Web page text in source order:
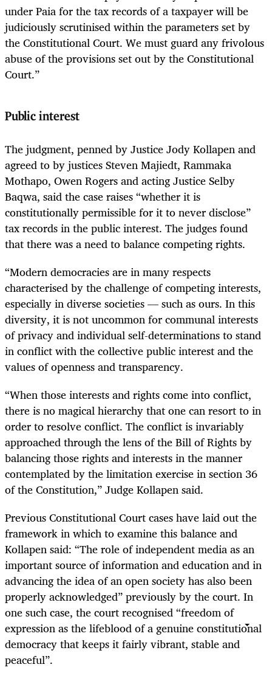
under Paia for the tax records of a taxpayer will be
judiciously scrutinised within the parameters set by
the Constitutional Court. We must guard any frivolous
abuse of the provisions set out by the Constitutional
Court.”
Public interest
The judgment, penned by Justice Jody Kollapen and
agreed to by justices Steven Majiedt, Rammaka
Mothapo, Owen Rogers and acting Justice Selby
Baqwa, said the case raises “whether it is
constitutionally permissible for it to never disclose”
tax records in the public interest. The judges found
that there was a need to balance competing rights.
“Modern democracies are in many respects
characterised by the challenge of competing interests,
especially in diverse societies — such as ours. In this
diversity, it is not uncommon for communal interests
of privacy and individual self-determinations to stand
in conflict with the collective public interest and the
values of openness and transparency.
“When those interests and rights come into conflict,
there is no magical hierarchy that one can resort to in
order to resolve conflict. The conflict is invariably
approached through the lens of the Bill of Rights by
balancing those rights and interests in the manner
contemplated by the limitation exercise in section 36
of the Constitution,” Judge Kollapen said.
Previous Constitutional Court cases have laid out the
framework in which to examine this balance and
Kollapen said: “The role of independent media as an
important source of information and education and in
advancing the idea of an open society has also been
properly acknowledged” previously by the court. In
one such case, the court recognised “freedom of
expression as the lifeblood of a genuine constitutional
democracy that keeps it fairly vibrant, stable and
peaceful”.